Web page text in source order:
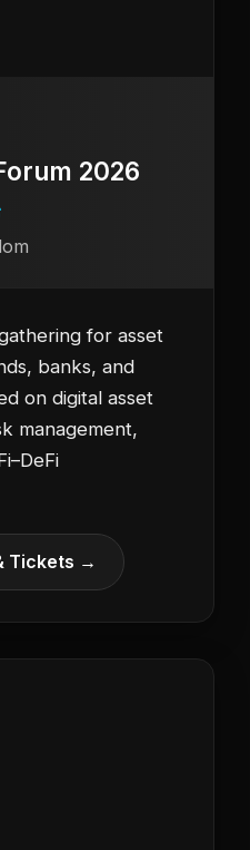
2026
for asset
banks, and
on digital asset
management,
Tickets →